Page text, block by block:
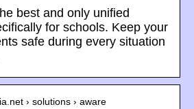
best and only unified
for schools. Keep your
safe during every situation
› solutions › aware